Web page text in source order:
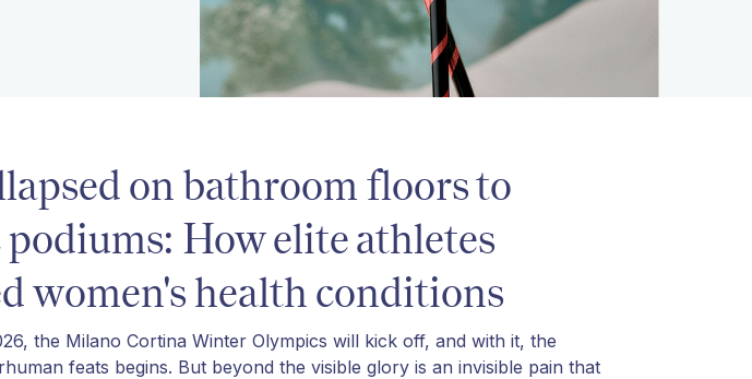
on bathroom floors to
How elite athletes
women's health conditions
the Milano Cortina Winter Olympics will kick off, and with it, the
feats begins. But beyond the visible glory is an invisible pain that